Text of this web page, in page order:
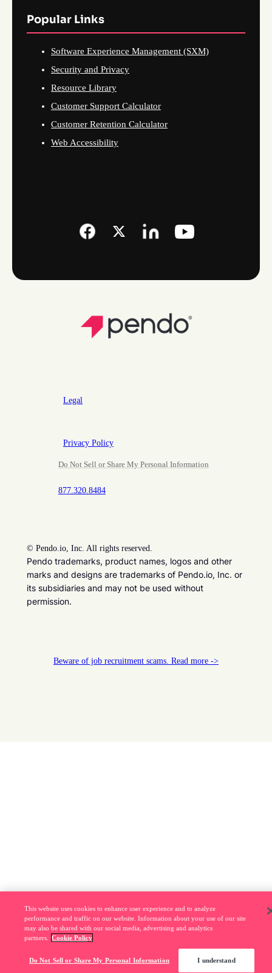
Popular Links
Software Experience Management (SXM)
Security and Privacy
Resource Library
Customer Support Calculator
Customer Retention Calculator
Web Accessibility
Legal
Privacy Policy
Do Not Sell or Share My Personal Information
877.320.8484
© Pendo.io, Inc. All rights reserved.
Pendo trademarks, product names, logos and other
marks and designs are trademarks of Pendo.io, Inc. or
its subsidiaries and may not be used without
permission.
Beware of job recruitment scams. Read more ->
This website uses cookies to enhance user experience and to analyze
performance and traffic on our website. Information about your use of our site
may also be shared with our social media, advertising and analytics
partners.
Cookie Policy
Do Not Sell or Share My Personal Information I understand